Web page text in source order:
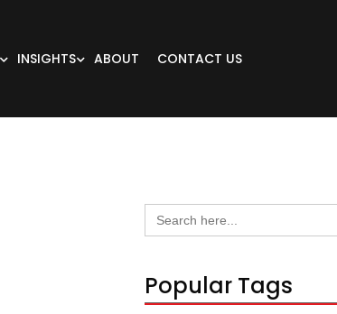
INSIGHTS ABOUT CONTACT US
Search
for:
Popular Tags